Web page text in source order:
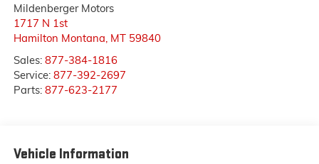
Mildenberger Motors
1717 N 1st
Hamilton Montana MT 59840
Sales: 877-384-1816
Service: 877-392-2697
Parts: 877-623-2177
Vehicle Information